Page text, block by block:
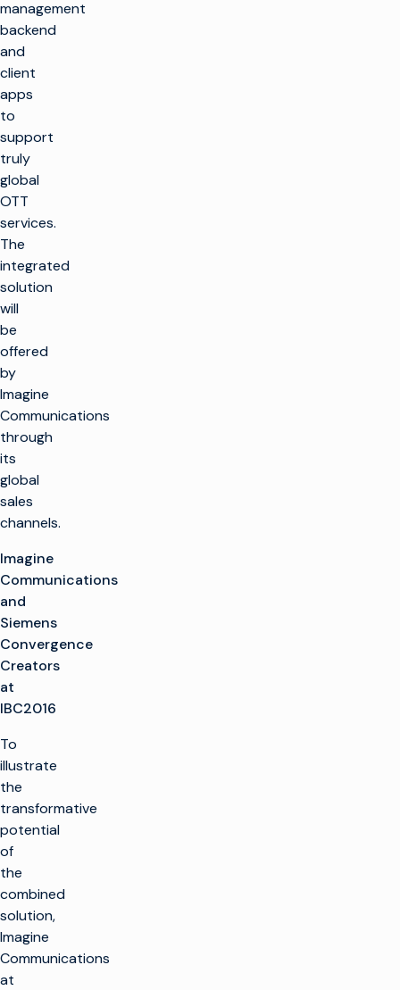
management
backend
and
client
apps
to
support
truly
global
OTT
services.
The
integrated
solution
will
be
offered
by
Imagine
Communications
through
its
global
sales
channels.
Imagine
Communications
and
Siemens
Convergence
Creators
at
IBC2016
To
illustrate
the
transformative
potential
of
the
combined
solution,
Imagine
Communications
at